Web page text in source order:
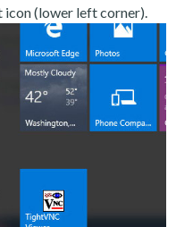
(lower left corner).